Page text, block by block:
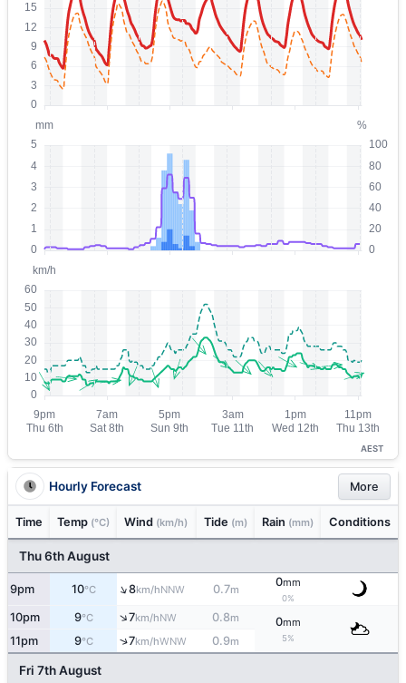
AEST
Hourly Forecast More
Time Temp (°C) Wind (km/h) Tide (m) Rain (mm) Conditions
Thu 6th August
9pm 10°C ↑8km/hNNW 0.7m
0mm
0%
10pm 9°C ↑7km/hNW 0.8m 0mm
5%
11pm 9°C ↑7km/hWNW 0.9m
Fri 7th August